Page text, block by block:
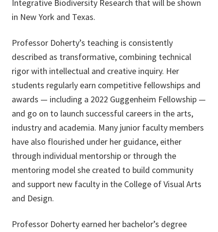
Integrative Biodiversity Research that will be shown
in New York and Texas.
Professor Doherty’s teaching is consistently
described as transformative, combining technical
rigor with intellectual and creative inquiry. Her
students regularly earn competitive fellowships and
awards — including a 2022 Guggenheim Fellowship —
and go on to launch successful careers in the arts,
industry and academia. Many junior faculty members
have also flourished under her guidance, either
through individual mentorship or through the
mentoring model she created to build community
and support new faculty in the College of Visual Arts
and Design.
Professor Doherty earned her bachelor’s degree